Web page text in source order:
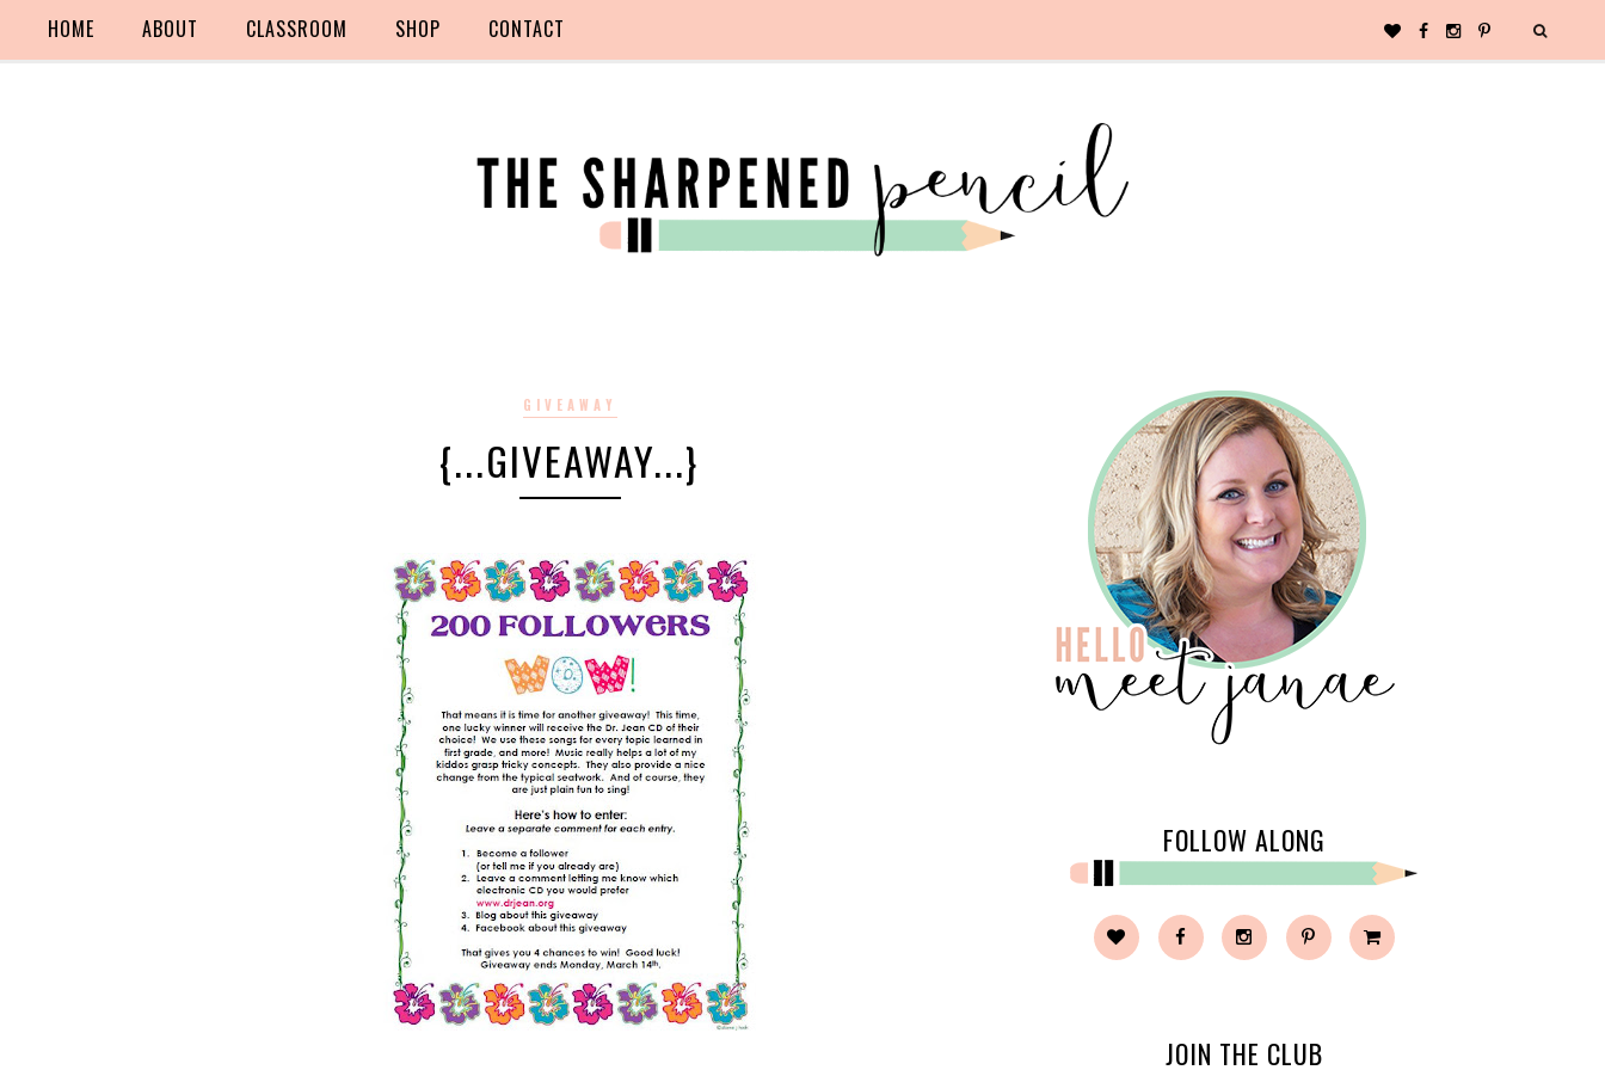
HOME ABOUT CLASSROOM SHOP CONTACT
GIVEAWAY
{...GIVEAWAY...}
FOLLOW ALONG
JOIN THE CLUB